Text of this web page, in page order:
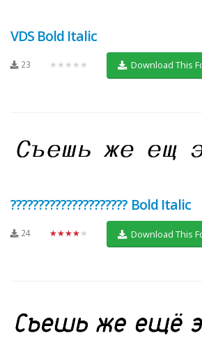
VDS Bold Italic
23 ★★★★★ Download This
????????????????????? Bold Italic
24 ★★★★★ Download This